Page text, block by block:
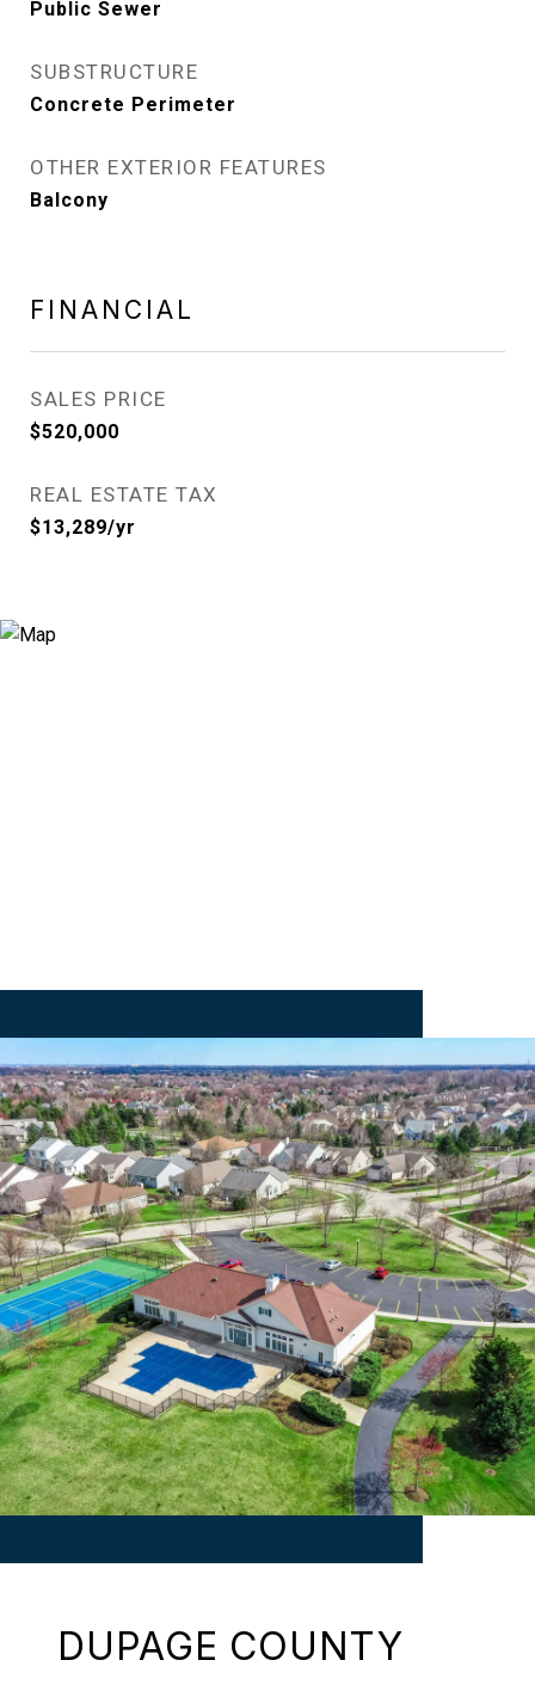
Public Sewer
SUBSTRUCTURE
Concrete Perimeter
OTHER EXTERIOR FEATURES
Balcony
FINANCIAL
SALES PRICE
$520,000
REAL ESTATE TAX
$13,289/yr
DUPAGE COUNTY